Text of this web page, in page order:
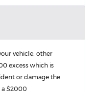
vehicle, other
excess which is
or damage the
a $2000